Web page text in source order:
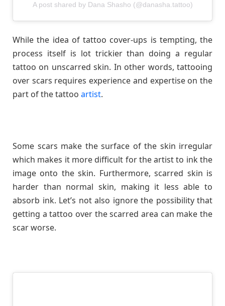
A post shared by Dana Shasho (@danasha.tattoo)
While the idea of tattoo cover-ups is tempting, the
process itself is lot trickier than doing a regular
tattoo on unscarred skin. In other words, tattooing
over scars requires experience and expertise on the
part of the tattoo artist.
Some scars make the surface of the skin irregular
which makes it more difficult for the artist to ink the
image onto the skin. Furthermore, scarred skin is
harder than normal skin, making it less able to
absorb ink. Let’s not also ignore the possibility that
getting a tattoo over the scarred area can make the
scar worse.